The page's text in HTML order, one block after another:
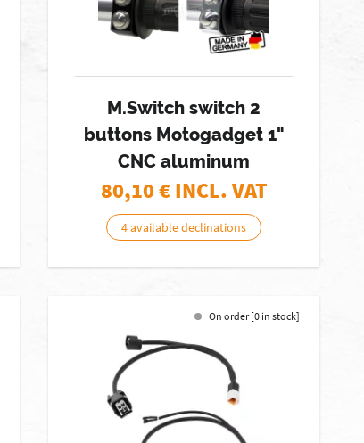
M.Switch switch 2
buttons Motogadget 1"
CNC aluminum
80,10€ INCL. VAT
4 available declinations
On order [0 in stock]